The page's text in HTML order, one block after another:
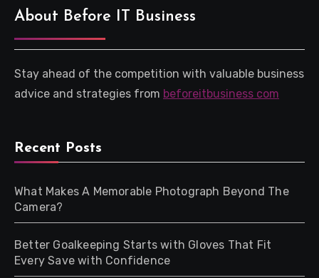
About Before IT Business
Stay ahead of the competition with valuable business
advice and strategies from beforeitbusiness com
Recent Posts
What Makes A Memorable Photograph Beyond The
Camera?
Better Goalkeeping Starts with Gloves That Fit
Every Save with Confidence